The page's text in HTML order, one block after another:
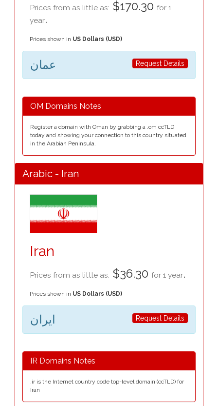
Prices from as little as: $170.30 for 1
year.
Prices shown in US Dollars (USD)
Request Details عمان
OM Domains Notes
Register a domain with Oman by grabbing a .om ccTLD
today and showing your connection to this country situated
in the Arabian Peninsula.
Arabic - Iran
Iran
Prices from as little as: $36.30 for 1 year.
Prices shown in US Dollars (USD)
Request Details ایران
IR Domains Notes
.ir is the Internet country code top-level domain (ccTLD) for
Iran